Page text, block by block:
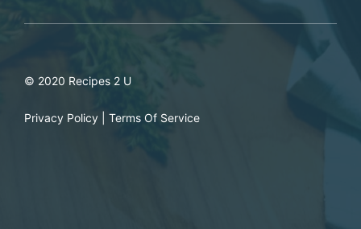
© 2020 Recipes 2 U
Privacy Policy Terms Of Service